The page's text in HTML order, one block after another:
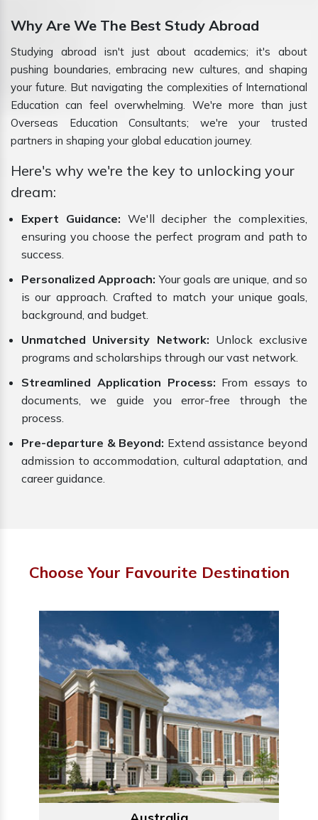
Why Are We The Best Study Abroad
Studying abroad isn't just about academics; it's about
pushing boundaries, embracing new cultures, and shaping
your future. But navigating the complexities of International
Education can feel overwhelming. We're more than just
Overseas Education Consultants; we're your trusted
partners in shaping your global education journey.
Here's why we're the key to unlocking your
dream:
Expert Guidance: We'll decipher the complexities,
ensuring you choose the perfect program and path to
success.
Personalized Approach: Your goals are unique, and so
is our approach. Crafted to match your unique goals,
background, and budget.
Unmatched University Network: Unlock exclusive
programs and scholarships through our vast network.
Streamlined Application Process: From essays to
documents, we guide you error-free through the
process.
Pre-departure & Beyond: Extend assistance beyond
admission to accommodation, cultural adaptation, and
career guidance.
Choose Your Favourite Destination